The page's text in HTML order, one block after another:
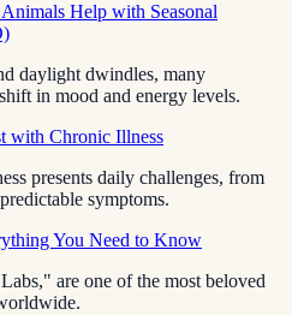
Help with Seasonal
daylight dwindles, many
in mood and energy levels.
with Chronic Illness
presents daily challenges, from
symptoms.
You Need to Know
are one of the most beloved